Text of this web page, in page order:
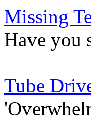
Missing
Have you
Tube